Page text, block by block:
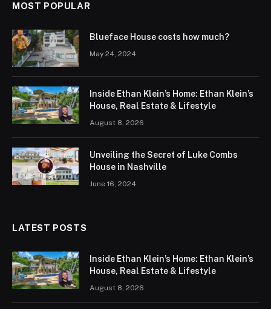
MOST POPULAR
Blueface House costs how much?
May 24, 2024
Inside Ethan Klein’s Home: Ethan Klein’s
House, Real Estate & Lifestyle
August 8, 2026
Unveiling the Secret of Luke Combs
House in Nashville
June 16, 2024
LATEST POSTS
Inside Ethan Klein’s Home: Ethan Klein’s
House, Real Estate & Lifestyle
August 8, 2026